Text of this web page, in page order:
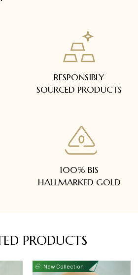
RESPONSIBLY
SOURCED PRODUCTS
100% BIS
HALLMARKED GOLD
PRODUCTS
New Collection